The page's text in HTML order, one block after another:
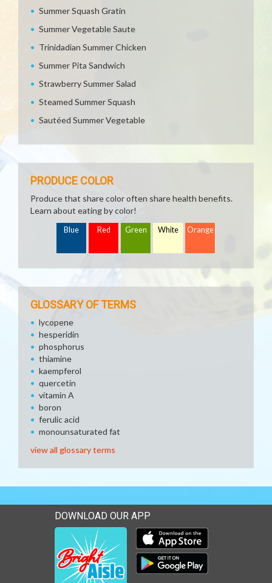
Summer Squash Gratin
Summer Vegetable Saute
Trinidadian Summer Chicken
Summer Pita Sandwich
Strawberry Summer Salad
Steamed Summer Squash
Sautéed Summer Vegetable
PRODUCE COLOR
Produce that share color often share health benefits.
Learn about eating by color!
Blue Red Green White Orange
GLOSSARY OF TERMS
lycopene
hesperidin
phosphorus
thiamine
kaempferol
quercetin
vitamin A
boron
ferulic acid
monounsaturated fat
view all glossary terms
DOWNLOAD OUR APP
Download our mobile app
Download our mobile app